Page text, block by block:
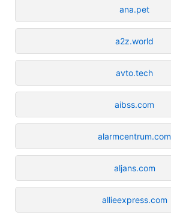
ana.pet
a2z.world
avto.tech
aibss.com
alarmcentrum.com
aljans.com
allieexpress.com